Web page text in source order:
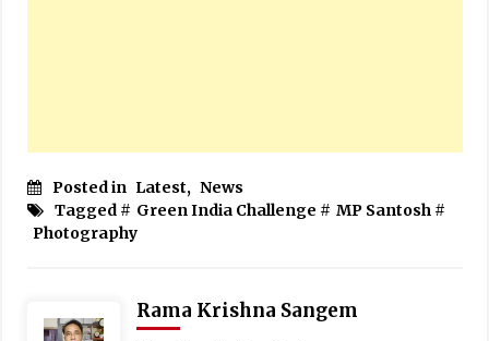
Posted in Latest, News
Tagged # Green India Challenge # MP Santosh#
Photography
Rama Krishna Sangem